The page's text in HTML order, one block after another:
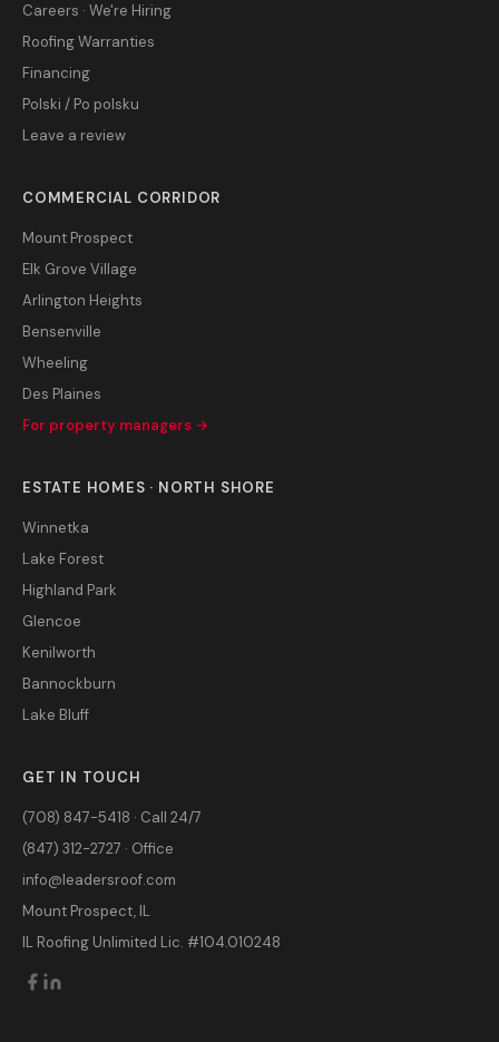
Careers · We're Hiring
Roofing Warranties
Financing
Polski / Po polsku
Leave a review
COMMERCIAL CORRIDOR
Mount Prospect
Elk Grove Village
Arlington Heights
Bensenville
Wheeling
Des Plaines
For property managers →
ESTATE HOMES · NORTH SHORE
Winnetka
Lake Forest
Highland Park
Glencoe
Kenilworth
Bannockburn
Lake Bluff
GET IN TOUCH
(708) 847-5418 · Call 24/7
(847) 312-2727 · Office
info@leadersroof.com
Mount Prospect, IL
IL Roofing Unlimited Lic. #104.010248